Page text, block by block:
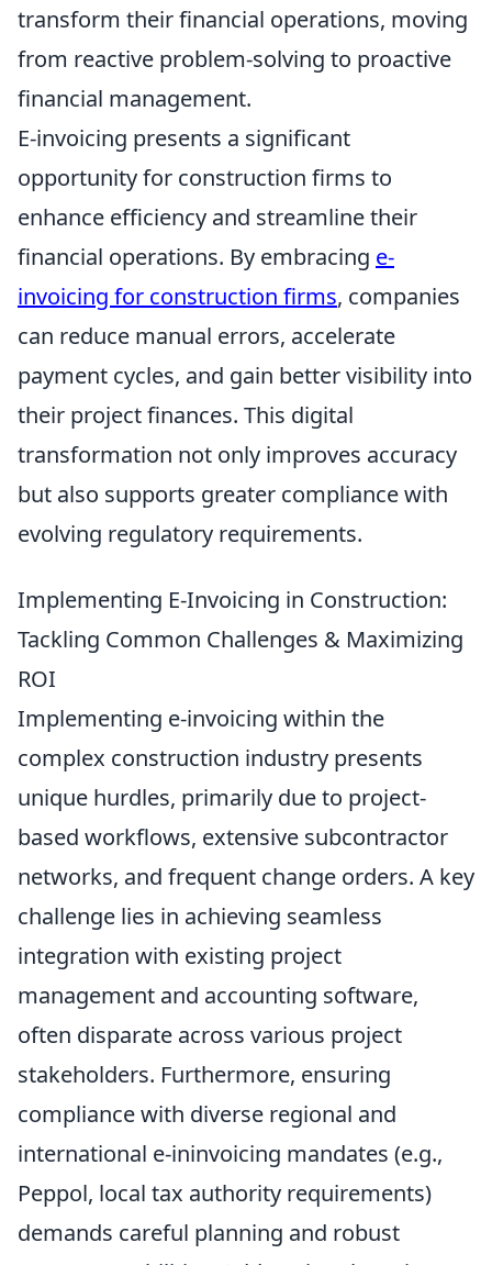
transform their financial operations, moving
from reactive problem-solving to proactive
financial management.
E-invoicing presents a significant
opportunity for construction firms to
enhance efficiency and streamline their
financial operations. By embracing e-
invoicing for construction firms, companies
can reduce manual errors, accelerate
payment cycles, and gain better visibility into
their project finances. This digital
transformation not only improves accuracy
but also supports greater compliance with
evolving regulatory requirements.
Implementing E-Invoicing in Construction:
Tackling Common Challenges & Maximizing
ROI
Implementing e-invoicing within the
complex construction industry presents
unique hurdles, primarily due to project-
based workflows, extensive subcontractor
networks, and frequent change orders. A key
challenge lies in achieving seamless
integration with existing project
management and accounting software,
often disparate across various project
stakeholders. Furthermore, ensuring
compliance with diverse regional and
international e-ininvoicing mandates (e.g.,
Peppol, local tax authority requirements)
demands careful planning and robust